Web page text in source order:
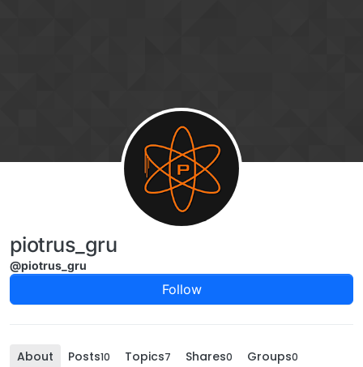
piotrus_gru
@piotrus_gru
Follow
About Posts10 Topics7 Shares0 Groups0